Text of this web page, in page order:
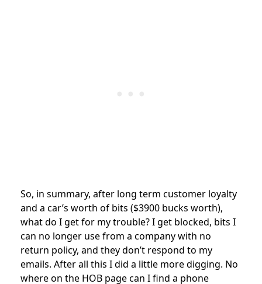
So, in summary, after long term customer loyalty
and a car’s worth of bits ($3900 bucks worth),
what do I get for my trouble? I get blocked, bits I
can no longer use from a company with no
return policy, and they don’t respond to my
emails. After all this I did a little more digging. No
where on the HOB page can I find a phone